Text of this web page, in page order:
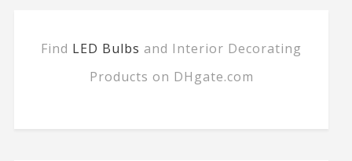
Find LED Bulbs and Interior Decorating
Products on DHgate.com